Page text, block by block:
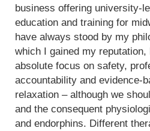
business offering university-
education and training for
have always stood by my
which I gained my reputation,
absolute focus on safety,
accountability and evidence-
relaxation – although we
and the consequent
and endorphins. Different